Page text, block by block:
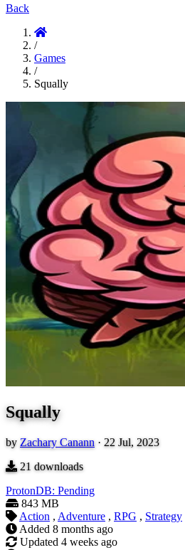
Back
/
Games
/
Squally
Squally
by Zachary Canann · 22 Jul, 2023
21 downloads
ProtonDB: Pending
843 MB
Action , Adventure , RPG , Strategy
Added 8 months ago
Updated 4 weeks ago